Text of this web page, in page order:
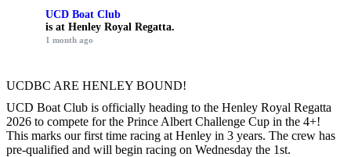
UCD Boat Club
is at Henley Royal Regatta.
1 month ago
UCDBC ARE HENLEY BOUND!
UCD Boat Club is officially heading to the Henley Royal Regatta
2026 to compete for the Prince Albert Challenge Cup in the 4+!
This marks our first time racing at Henley in 3 years. The crew has
pre-qualified and will begin racing on Wednesday the 1st.